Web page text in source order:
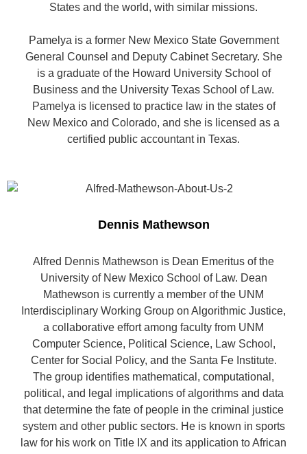
States and the world, with similar missions.
Pamelya is a former New Mexico State Government
General Counsel and Deputy Cabinet Secretary. She
is a graduate of the Howard University School of
Business and the University Texas School of Law.
Pamelya is licensed to practice law in the states of
New Mexico and Colorado, and she is licensed as a
certified public accountant in Texas.
Dennis Mathewson
Alfred Dennis Mathewson is Dean Emeritus of the
University of New Mexico School of Law. Dean
Mathewson is currently a member of the UNM
Interdisciplinary Working Group on Algorithmic Justice,
a collaborative effort among faculty from UNM
Computer Science, Political Science, Law School,
Center for Social Policy, and the Santa Fe Institute.
The group identifies mathematical, computational,
political, and legal implications of algorithms and data
that determine the fate of people in the criminal justice
system and other public sectors. He is known in sports
law for his work on Title IX and its application to African